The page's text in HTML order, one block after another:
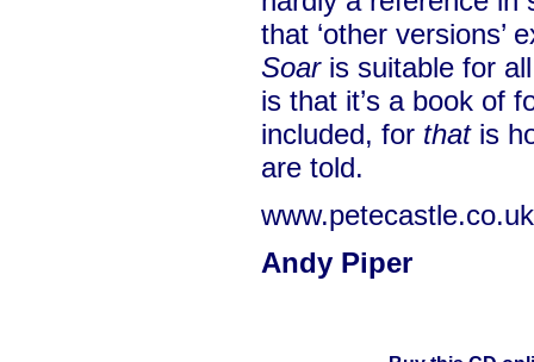
that ‘other versions’
Soaris suitable for
is that it’s a book of
included, for thatis
are told.
www.petecastle.co.uk
Andy Piper